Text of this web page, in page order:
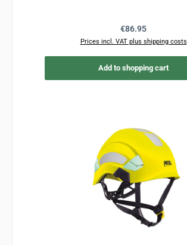
Regular price:
€86.95
Prices incl. VAT plus shipping costs
Add to shopping cart